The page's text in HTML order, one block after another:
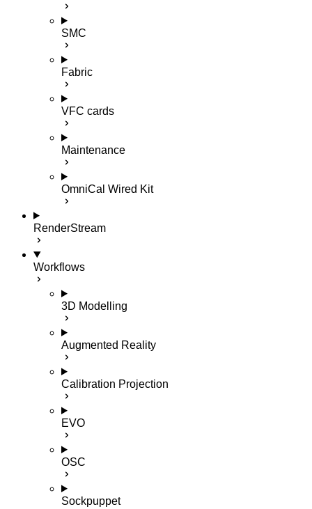
SMC
Fabric
VFC cards
Maintenance
OmniCal Wired Kit
RenderStream
Workflows
3D Modelling
Augmented Reality
Calibration Projection
EVO
OSC
Sockpuppet